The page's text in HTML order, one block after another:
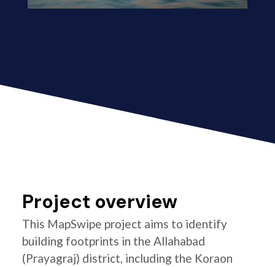
Project overview
This MapSwipe project aims to identify
building footprints in the Allahabad
(Prayagraj) district, including the Koraon